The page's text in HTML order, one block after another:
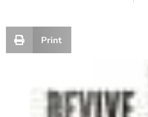
Print